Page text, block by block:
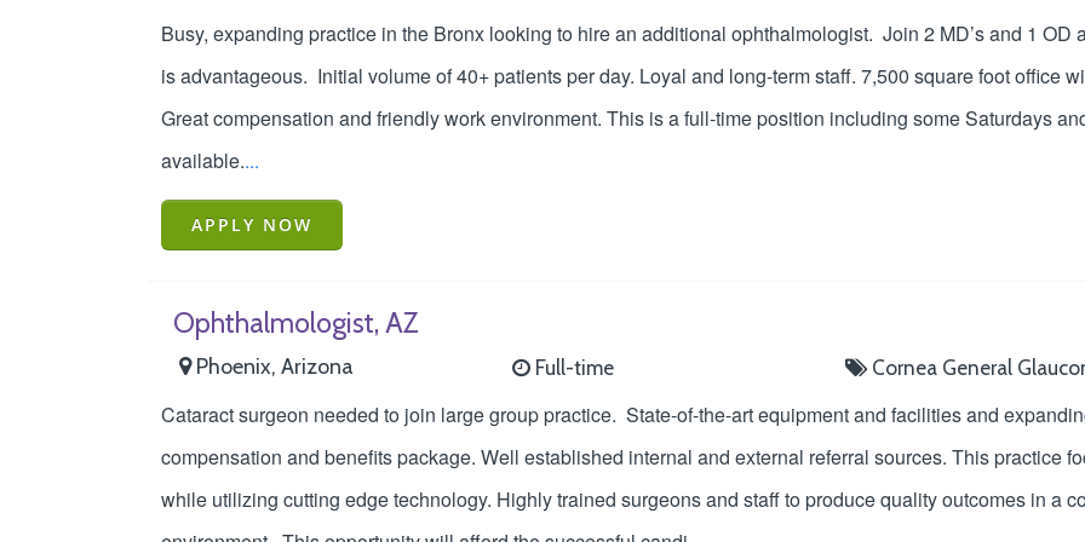
Busy, expanding practice in the Bronx looking to hire an additional ophthalmologist. Join 2 MD’s and 1
is advantageous. Initial volume of 40+ patients per day. Loyal and long-term staff. 7,500 square foot office
Great compensation and friendly work environment. This is a full-time position including some Saturdays
available....
APPLY NOW
Ophthalmologist, AZ
Phoenix, Arizona Full-time Cornea General
Cataract surgeon needed to join large group practice. State-of-the-art equipment and facilities and
compensation and benefits package. Well established internal and external referral sources. This practice
while utilizing cutting edge technology. Highly trained surgeons and staff to produce quality outcomes in a